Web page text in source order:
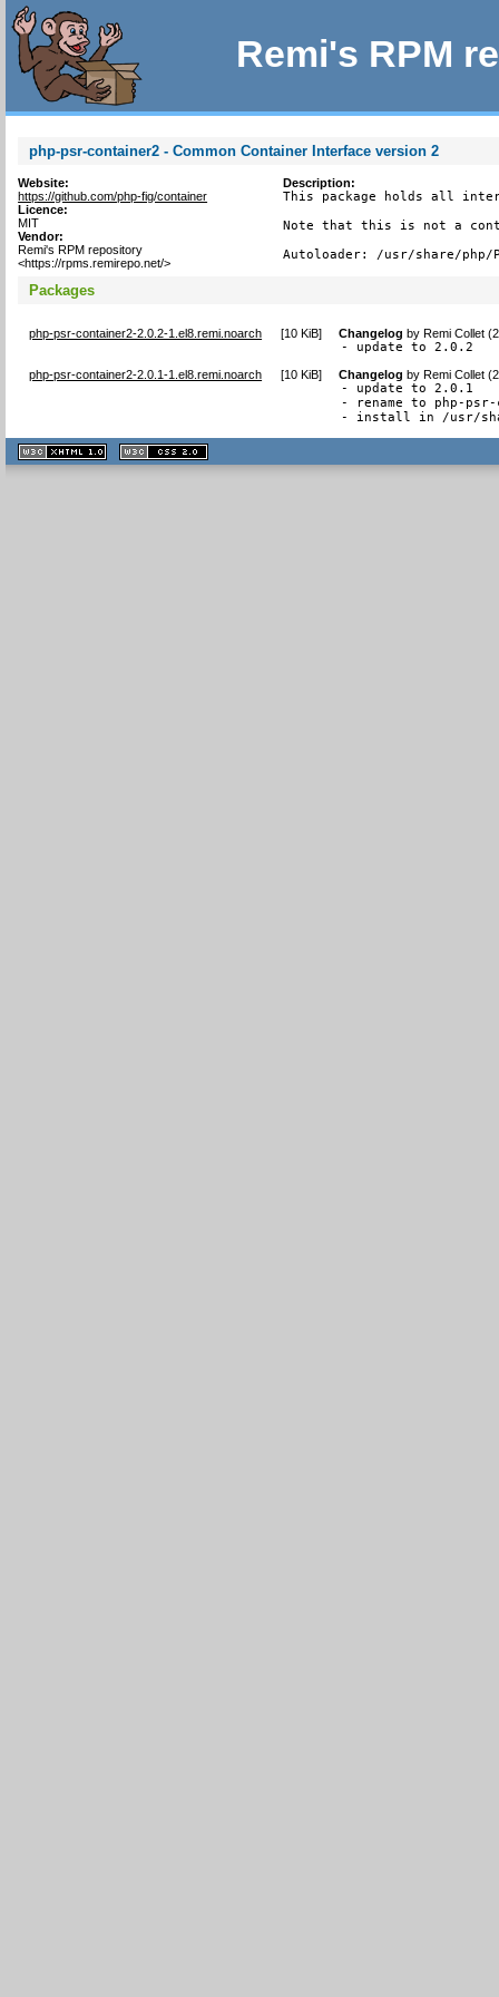
Remi's RPM
php-psr-container2 - Common Container Interface version 2
Website:
https://github.com/php-fig/container
Licence:
MIT
Vendor:
Remi's RPM repository
<https://rpms.remirepo.net/>
Description:
This package holds all
Note that this is not a
Autoloader: /usr/share/php/
Packages
php-psr-container2-2.0.2-1.el8.remi.noarch [10 KiB] Changelog byRemi Collet
- update to 2.0.2
php-psr-container2-2.0.1-1.el8.remi.noarch [10 KiB] Changelog byRemi Collet
- update to 2.0.1
- rename to php-
- install in /usr/
XHTML
1.1 valide
2.0 valide